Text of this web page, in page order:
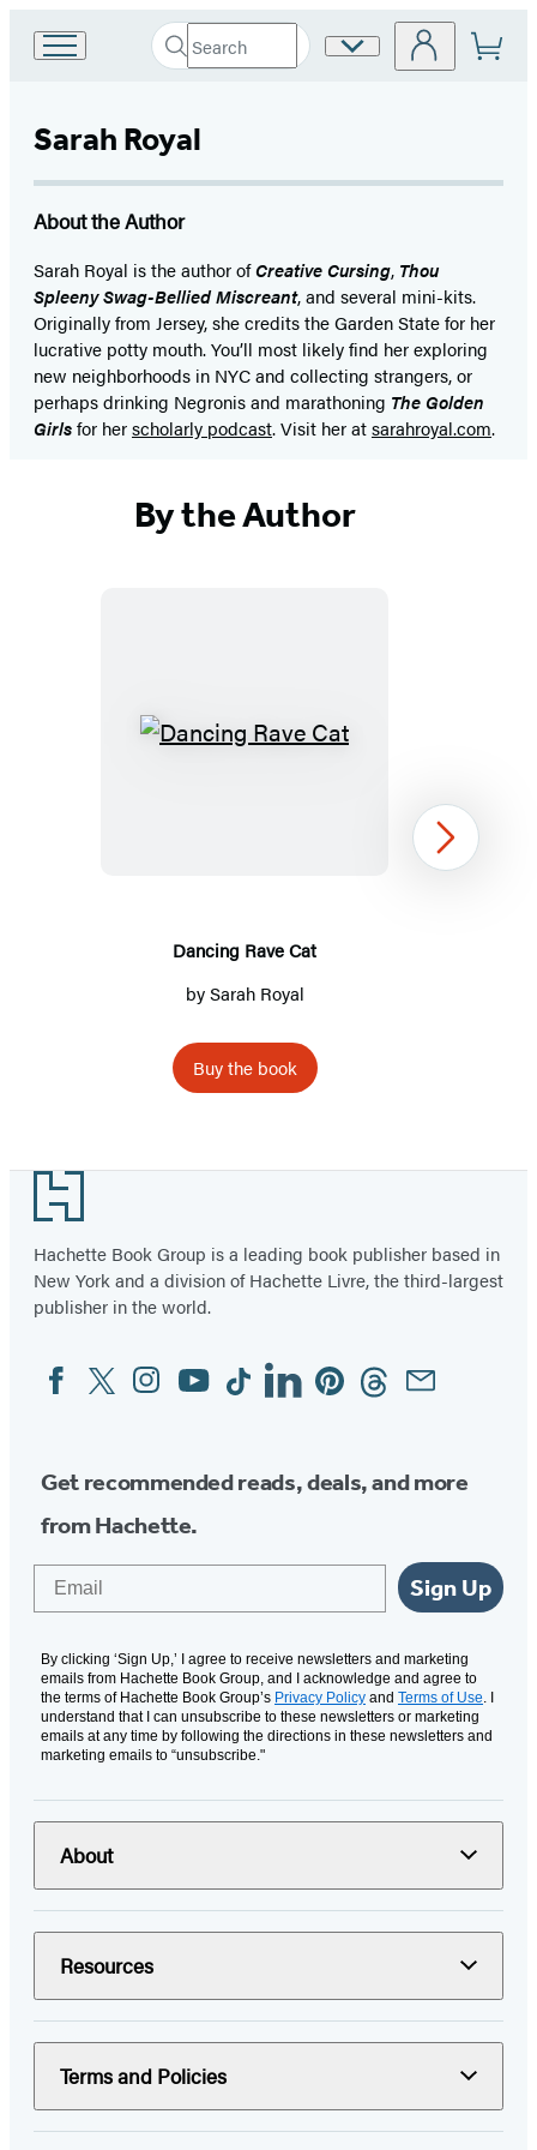
Book
Group
home
Search
Search
Submit
Site
Sarah Royal
About the Author
Sarah Royal is the author ofCreative Cursing, Thou
Spleeny Swag-Bellied Miscreant, and several mini-kits.
Originally from Jersey, she credits the Garden State for her
lucrative potty mouth. You’ll most likely find her exploring
new neighborhoods in NYC and collecting strangers, or
perhaps drinking Negronis and marathoning The Golden
Girlsfor herscholarly podcast. Visit her atsarahroyal.com.
By the Author
Dancing
Dancing Rave Cat
bySarah Royal
Buy the book
1
Next
Footer
Hachette Book Group is a leading book publisher based in
New York and a division of Hachette Livre, the third-largest
publisher in the world.
Social
Media
FacebookTwitterInstagram
YouTubeTiktokLinkedinPinterestThreadsEmail
Get recommended reads, deals, and more
from Hachette.
Sign Up
By clicking ‘Sign Up,’ I agree to receive newsletters and marketing
emails from Hachette Book Group, and I acknowledge and agree to
the terms of Hachette Book Group’s Privacy Policy and Terms of Use. I
understand that I can unsubscribe to these newsletters or marketing
emails at any time by following the directions in these newsletters and
marketing emails to “unsubscribe."
About
Resources
Terms and Policies